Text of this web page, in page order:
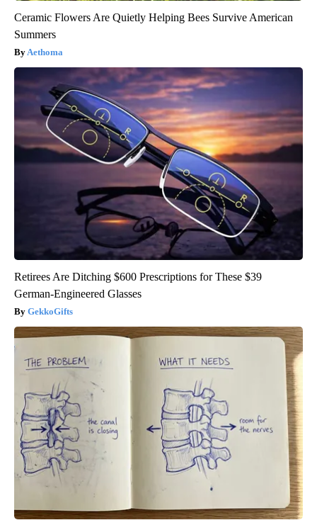
Ceramic Flowers Are Quietly Helping Bees Survive American
Summers
Aethoma
Retirees Are Ditching $600 Prescriptions for These $39
German-Engineered Glasses
GekkoGifts